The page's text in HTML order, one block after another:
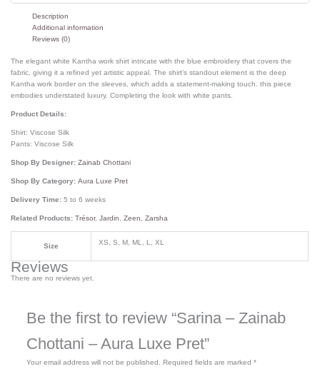
Description
Additional information
Reviews (0)
The elegant white Kantha work shirt intricate with the blue embroidery that covers the
fabric, giving it a refined yet artistic appeal. The shirt’s standout element is the deep
Kantha work border on the sleeves, which adds a statement-making touch. this piece
embodies understated luxury. Completing the look with white pants.
Product Details:
Shirt: Viscose Silk
Pants: Viscose Silk
Shop By Designer:Zainab Chottani
Shop By Category:Aura Luxe Pret
Delivery Time:5 to 6 weeks
Related Products: Trésor,Jardin ,Zeen ,Zarsha
Size XS, S, M, ML, L, XL
Reviews
There are no reviews yet.
Be the first to review “Sarina – Zainab
Chottani – Aura Luxe Pret”
Your email address will not be published. Required fields are marked *